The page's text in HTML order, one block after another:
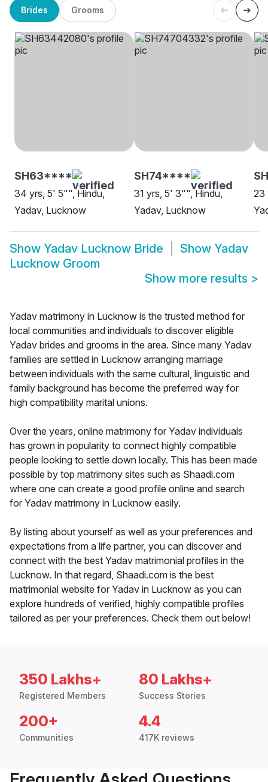
Brides Grooms
SH63****
34 yrs, 5' 5"", Hindu,
Yadav, Lucknow
SH74****
31 yrs, 5' 3"", Hindu,
Yadav, Lucknow
23
Show Yadav Lucknow Bride Show Yadav
Lucknow Groom
Show more results >
Yadav matrimony in Lucknow is the trusted method for
local communities and individuals to discover eligible
Yadav brides and grooms in the area. Since many Yadav
families are settled in Lucknow arranging marriage
between individuals with the same cultural, linguistic and
family background has become the preferred way for
high compatibility marital unions.
Over the years, online matrimony for Yadav individuals
has grown in popularity to connect highly compatible
people looking to settle down locally. This has been made
possible by top matrimony sites such as Shaadi.com
where one can create a good profile online and search
for Yadav matrimony in Lucknow easily.
By listing about yourself as well as your preferences and
expectations from a life partner, you can discover and
connect with the best Yadav matrimonial profiles in the
Lucknow. In that regard, Shaadi.com is the best
matrimonial website for Yadav in Lucknow as you can
explore hundreds of verified, highly compatible profiles
tailored as per your preferences. Check them out below!
350 Lakhs+
Registered Members
80 Lakhs+
Success Stories
200+
Communities
4.4
417K reviews